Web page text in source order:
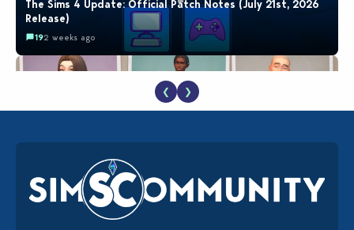
The Sims 4 Update: Official Patch Notes (July 21st, 2026
Release)
192 weeks ago
EA Reveals Free The Sims 4 Coach Capsule Collection and
New Music Den Kit Info
182 weeks ago
❮ ❯